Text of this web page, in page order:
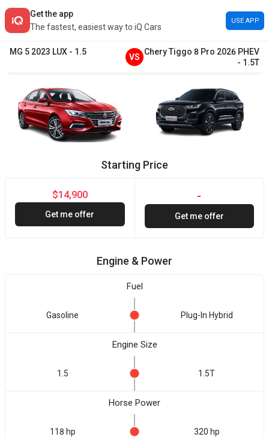
Get the app
The fastest, easiest way to iQ Cars
USE APP
MG 5 2023 LUX - 1.5
VS
CheryTiggo 8 Pro 2026 PHEV
- 1.5T
Starting Price
$14,900
Get me offer
-
Get me offer
Engine & Power
Fuel
Gasoline Plug-In Hybrid
Engine Size
1.5 1.5T
Horse Power
118 hp 320 hp